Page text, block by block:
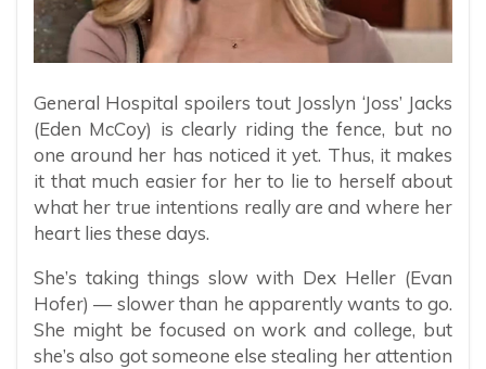
General Hospital spoilers tout Josslyn ‘Joss’ Jacks
(Eden McCoy) is clearly riding the fence, but no
one around her has noticed it yet. Thus, it makes
it that much easier for her to lie to herself about
what her true intentions really are and where her
heart lies these days.
She’s taking things slow with Dex Heller (Evan
Hofer) — slower than he apparently wants to go.
She might be focused on work and college, but
she’s also got someone else stealing her attention